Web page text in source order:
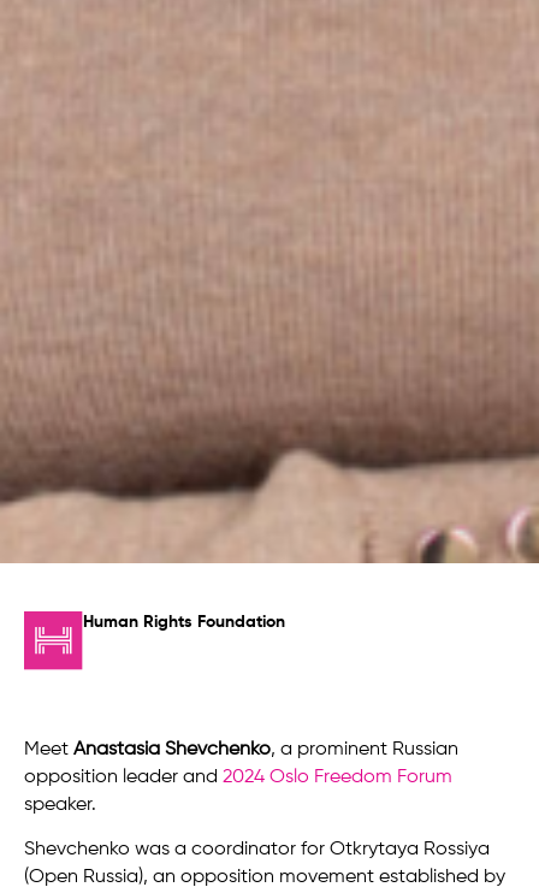
Human Rights Foundation
Meet Anastasia Shevchenko, a prominent Russian
opposition leader and 2024 Oslo Freedom Forum
speaker.
Shevchenko was a coordinator for Otkrytaya Rossiya
(Open Russia), an opposition movement established by